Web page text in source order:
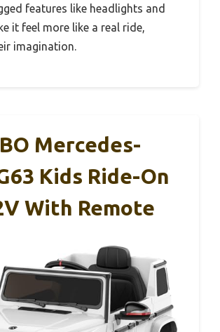
features like headlights and
it feel more like a real ride,
imagination.
Mercedes-
Kids Ride-On
With Remote